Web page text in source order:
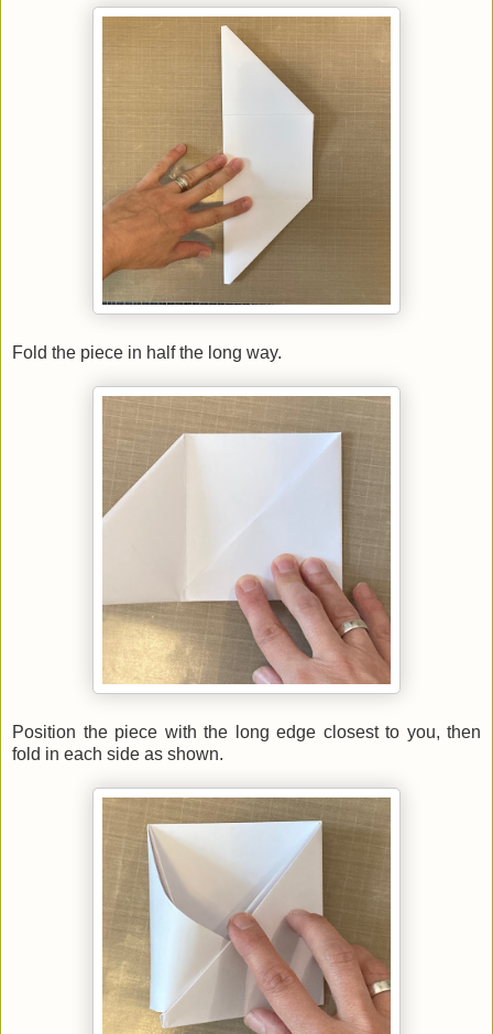
Fold the piece in half the long way.
Position the piece with the long edge closest to you, then
fold in each side as shown.